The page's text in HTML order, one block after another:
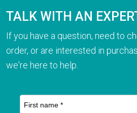
TALK WITH AN
If you have a question, need to
order, or are interested in
we're here to help.